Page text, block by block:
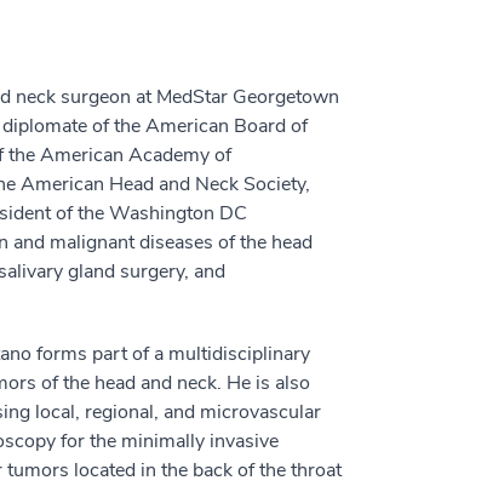
neck surgeon at MedStar Georgetown
of the American Board of
the American Academy of
American Head and Neck Society,
of the Washington DC
malignant diseases of the head
gland surgery, and
forms part of a multidisciplinary
of the head and neck. He is also
local, regional, and microvascular
for the minimally invasive
located in the back of the throat